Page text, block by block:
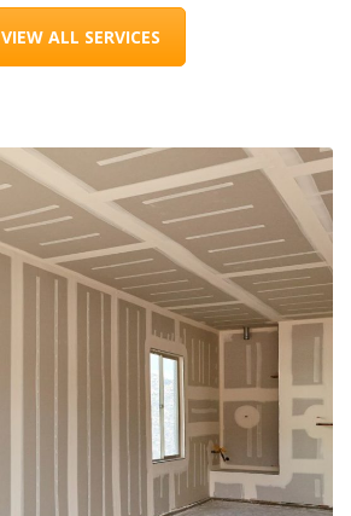
VIEW ALL SERVICES